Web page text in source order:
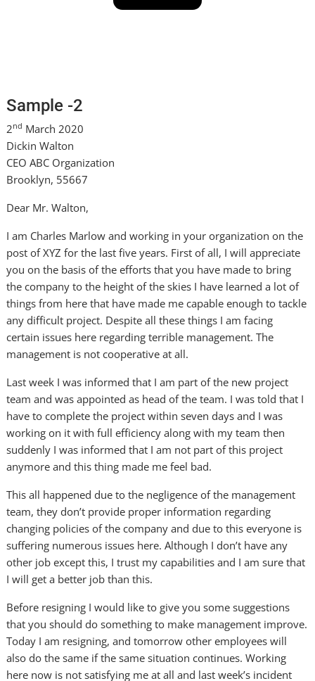
Sample -2
2nd March 2020
Dickin Walton
CEO ABC Organization
Brooklyn, 55667
Dear Mr. Walton,
I am Charles Marlow and working in your organization on the
post of XYZ for the last five years. First of all, I will appreciate
you on the basis of the efforts that you have made to bring
the company to the height of the skies I have learned a lot of
things from here that have made me capable enough to tackle
any difficult project. Despite all these things I am facing
certain issues here regarding terrible management. The
management is not cooperative at all.
Last week I was informed that I am part of the new project
team and was appointed as head of the team. I was told that I
have to complete the project within seven days and I was
working on it with full efficiency along with my team then
suddenly I was informed that I am not part of this project
anymore and this thing made me feel bad.
This all happened due to the negligence of the management
team, they don’t provide proper information regarding
changing policies of the company and due to this everyone is
suffering numerous issues here. Although I don’t have any
other job except this, I trust my capabilities and I am sure that
I will get a better job than this.
Before resigning I would like to give you some suggestions
that you should do something to make management improve.
Today I am resigning, and tomorrow other employees will
also do the same if the same situation continues. Working
here now is not satisfying me at all and last week’s incident